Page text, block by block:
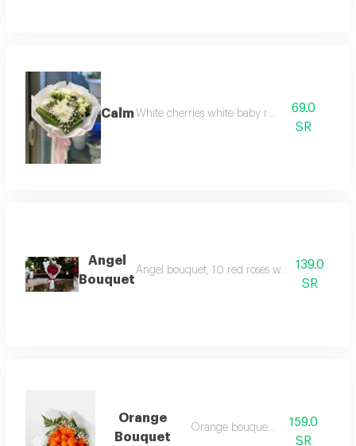
Calm White cherries white baby roses
69.0
SR
Angel
Bouquet
Angel bouquet, 10 red roses with a free plain
139.0
SR
Orange
Bouquet
Orange bouquet 20
159.0
SR